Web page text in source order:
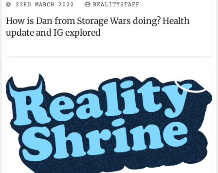
23RD MARCH 2022 REALITYSTAFF
How is Dan from Storage Wars doing? Health
update and IG explored